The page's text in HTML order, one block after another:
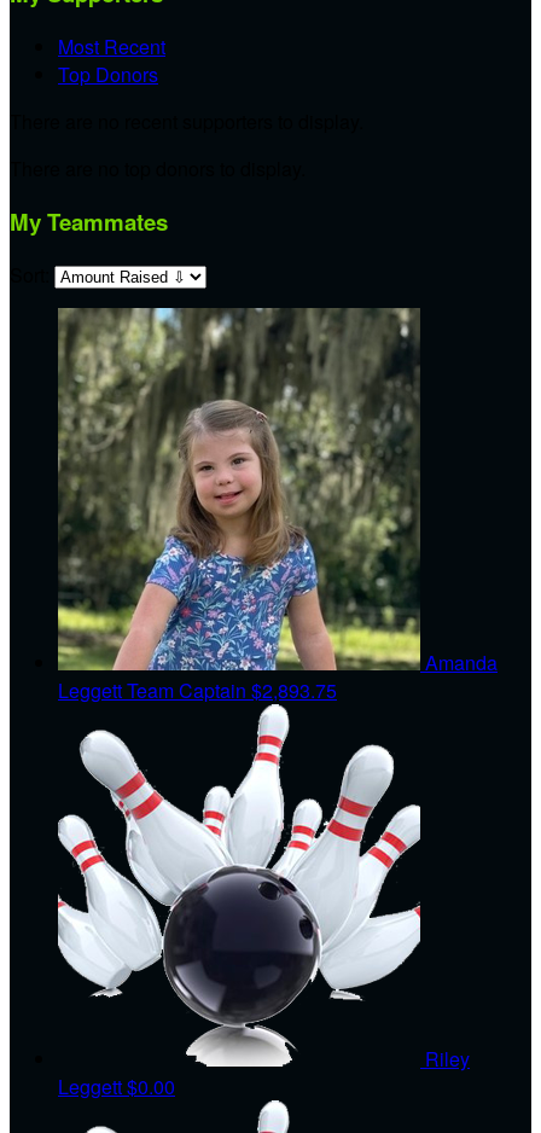
Most Recent
Top Donors
My Teammates
Amanda
LeggettTeam Captain $2,893.75
Riley
Leggett$0.00